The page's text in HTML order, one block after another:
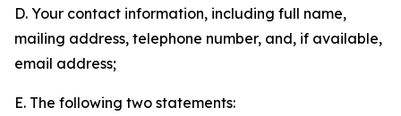
D. Your contact information, including full name,
mailing address, telephone number, and, if available,
email address;
E. The following two statements: